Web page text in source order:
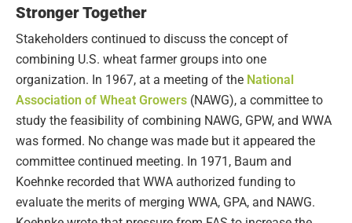
Stronger Together
Stakeholders continued to discuss the concept of
combining U.S. wheat farmer groups into one
organization. In 1967, at a meeting of the National
Association of Wheat Growers (NAWG), a committee to
study the feasibility of combining NAWG, GPW, and WWA
was formed. No change was made but it appeared the
committee continued meeting. In 1971, Baum and
Koehnke recorded that WWA authorized funding to
evaluate the merits of merging WWA, GPA, and NAWG.